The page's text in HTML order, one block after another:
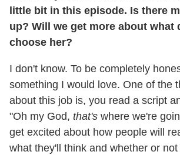
little bit in this episode. Is there
up? Will we get more about what
choose her?
I don't know. To be completely
something I would love. One of the
about this job is, you read a script
"Oh my God, that's where we're
get excited about how people will
what they'll think and whether or